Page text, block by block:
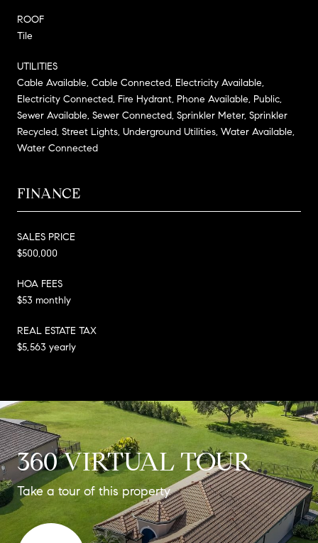
ROOF
Tile
UTILITIES
Cable Available, Cable Connected, Electricity Available,
Electricity Connected, Fire Hydrant, Phone Available, Public,
Sewer Available, Sewer Connected, Sprinkler Meter, Sprinkler
Recycled, Street Lights, Underground Utilities, Water Available,
Water Connected
FINANCE
SALES PRICE
$500,000
HOA FEES
$53 monthly
REAL ESTATE TAX
$5,563 yearly
360 VIRTUAL TOUR
Take a tour of this property